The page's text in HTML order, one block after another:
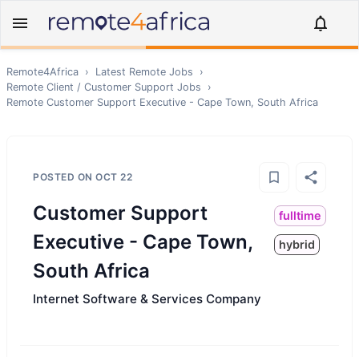
Remote4Africa › Latest Remote Jobs
›
Remote Client / Customer Support Jobs
›
Remote Customer Support Executive - Cape Town, South Africa
POSTED ON OCT 22
Customer Support
Executive - Cape Town,
South Africa
fulltime
hybrid
Internet Software & Services Company